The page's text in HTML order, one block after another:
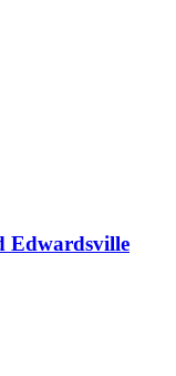
Edwardsville